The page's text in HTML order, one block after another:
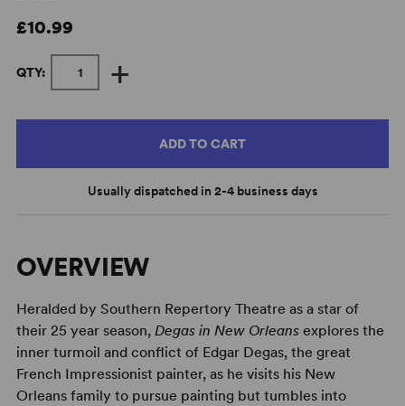
£10.99
QTY: +
ADD TO CART
Usually dispatched in 2-4 business days
OVERVIEW
Heralded by Southern Repertory Theatre as a star of
their 25 year season, Degas in New Orleansexplores the
inner turmoil and conflict of Edgar Degas, the great
French Impressionist painter, as he visits his New
Orleans family to pursue painting but tumbles into